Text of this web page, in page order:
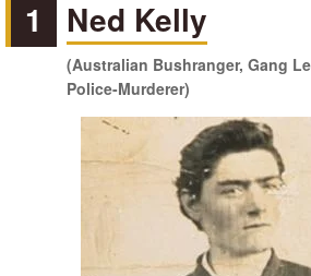
1 Ned Kelly
(Australian Bushranger, Gang
Police-Murderer)